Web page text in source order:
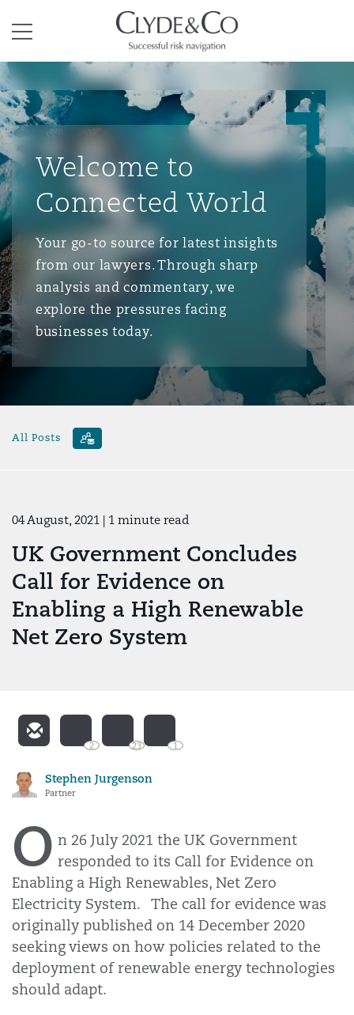
Menu
Clyde & Co.
Welcome to
Connected World
Your go-to source for latest insights
from our lawyers. Through sharp
analysis and commentary, we
explore the pressures facing
businesses today.
All Posts
04 August, 2021 | 1 minute read
UK Government Concludes
Call for Evidence on
Enabling a High Renewable
Net Zero System
2 23 1
Stephen Jurgenson
Partner
O n 26 July 2021 the UK Government
responded to its Call for Evidence on
Enabling a High Renewables, Net Zero
Electricity System. The call for evidence was
originally published on 14 December 2020
seeking views on how policies related to the
deployment of renewable energy technologies
should adapt.